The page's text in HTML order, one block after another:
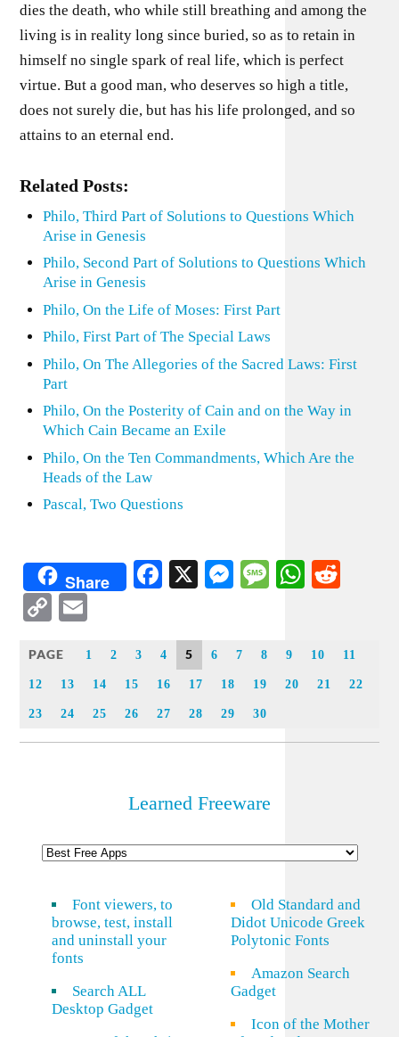
dies the death, who while still breathing and among the
living is in reality long since buried, so as to retain in
himself no single spark of real life, which is perfect
virtue. But a good man, who deserves so high a title,
does not surely die, but has his life prolonged, and so
attains to an eternal end.
Related Posts:
Philo, Third Part of Solutions to Questions Which
Arise in Genesis
Philo, Second Part of Solutions to Questions Which
Arise in Genesis
Philo, On the Life of Moses: First Part
Philo, First Part of The Special Laws
Philo, On The Allegories of the Sacred Laws: First
Part
Philo, On the Posterity of Cain and on the Way in
Which Cain Became an Exile
Philo, On the Ten Commandments, Which Are the
Heads of the Law
Pascal, Two Questions
Share Facebook
X Messenger
Message
Copy
PAGE 1 2 3 4 5 6 7 8 9 10 11
12 13 14 15 16 17 18 19 20 21 22
23 24 25 26 27 28 29 30
Learned Freeware
Font viewers, to
browse, test, install
and uninstall your
fonts
Search ALL
Desktop Gadget
Old Standard and
Didot Unicode Greek
Polytonic Fonts
Amazon Search
Gadget
Icon of the Mother